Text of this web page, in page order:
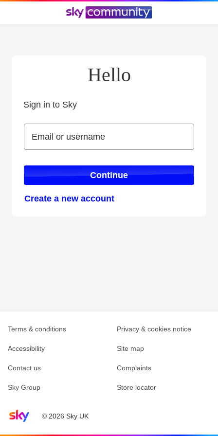
Hello
Sign in to Sky
Email or username
Email or username
Continue
Create a new account
Sky home page© 2026 Sky UK
Terms & conditions Privacy & cookies notice
Accessibility Site map
Contact us Complaints
Sky Group Store locator